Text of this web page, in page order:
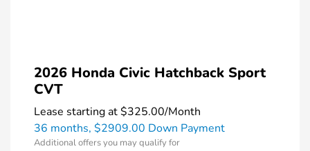
2026 Honda Civic Hatchback Sport
CVT
Lease starting at$325.00/Month
36 months, $2909.00 Down Payment
Additional offers you may qualify for